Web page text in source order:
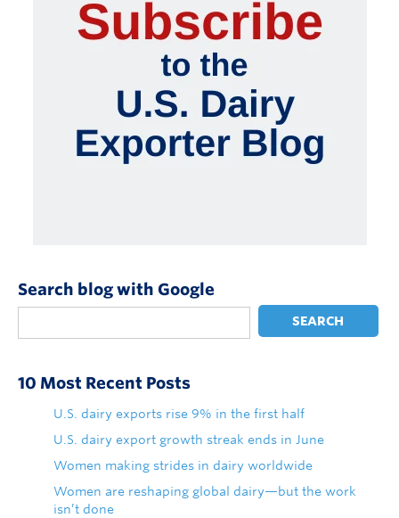
Search blog with Google
SEARCH
10 Most Recent Posts
U.S. dairy exports rise 9% in the first half
U.S. dairy export growth streak ends in June
Women making strides in dairy worldwide
Women are reshaping global dairy—but the work
isn’t done